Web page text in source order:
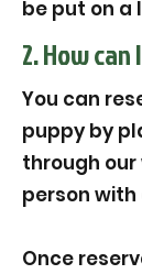
be put on a
2. How
You can
puppy by
through
person
Once